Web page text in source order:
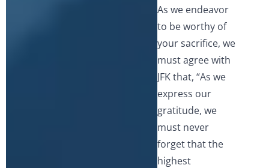
As we endeavor
to be worthy of
your sacrifice, we
must agree with
JFK that, “As we
express our
gratitude, we
must never
forget that the
highest